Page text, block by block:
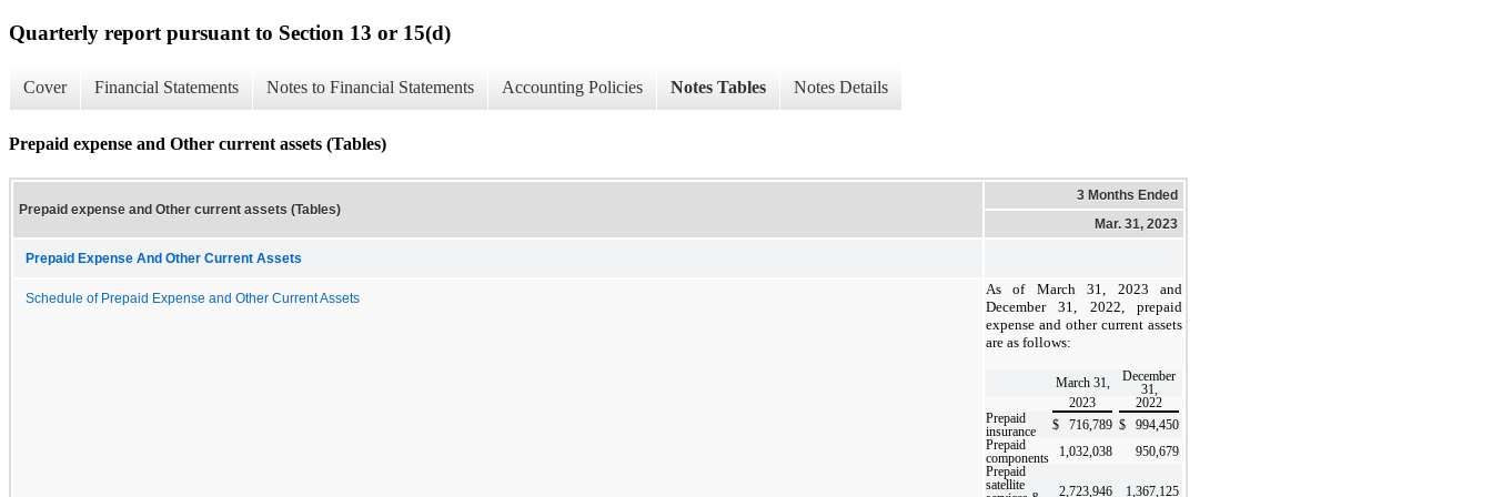
Quarterly report pursuant to Section 13 or 15(d)
Cover Financial Statements Notes to Financial Statements Accounting Policies Notes Tables Notes Details
Prepaid expense and Other current assets (Tables)
Prepaid expense and Other current assets (Tables)
3 Months Ended
Mar. 31, 2023
Prepaid Expense And Other Current Assets
Schedule of Prepaid Expense and Other Current Assets
As of March 31, 2023 and
December 31, 2022, prepaid
expense and other current assets
are as follows:
March 31,
December
31,
2023
2022
Prepaid
insurance
$ 716,789 $
994,450
Prepaid
components
1,032,038
950,679
Prepaid
satellite
2,723,946 1,367,125